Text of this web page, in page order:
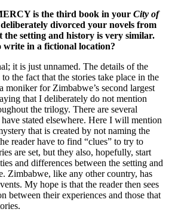
is the third book in your City of
deliberately divorced your novels from
the setting and history is very similar.
write in a fictional location?
it is just unnamed. The details of the
the fact that the stories take place in the
for Zimbabwe’s second largest
that I deliberately do not mention
the trilogy. There are several
stated elsewhere. Here I will mention
that is created by not naming the
reader have to find “clues” to try to
are set, but they also, hopefully, start
and differences between the setting and
Zimbabwe, like any other country, has
My hope is that the reader then sees
between their experiences and those that